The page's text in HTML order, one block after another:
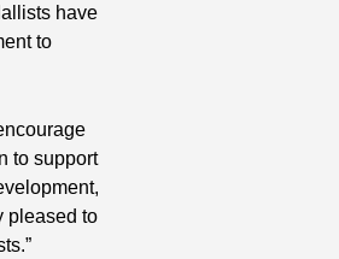
have
to
to support
pleased to